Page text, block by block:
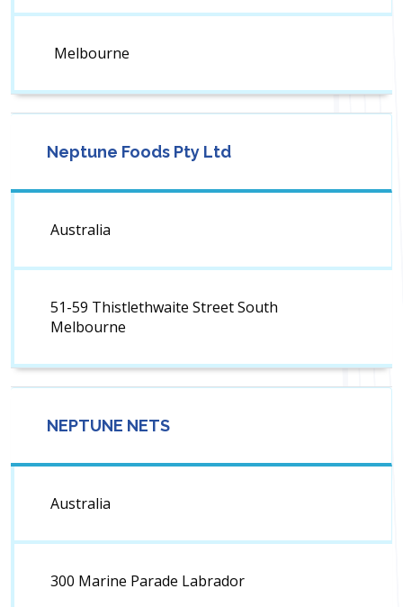
Melbourne
Neptune Foods Pty Ltd
Australia
51-59 Thistlethwaite Street South
Melbourne
NEPTUNE NETS
Australia
300 Marine Parade Labrador